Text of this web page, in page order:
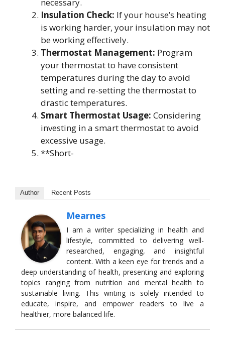
Insulation Check: If your house’s heating
is working harder, your insulation may not
be working effectively.
Thermostat Management: Program
your thermostat to have consistent
temperatures during the day to avoid
setting and re-setting the thermostat to
drastic temperatures.
Smart Thermostat Usage: Considering
investing in a smart thermostat to avoid
excessive usage.
**Short-
Author Recent Posts
Mearnes
I am a writer specializing in health and
lifestyle, committed to delivering well-
researched, engaging, and insightful
content. With a keen eye for trends and a
deep understanding of health, presenting and exploring
topics ranging from nutrition and mental health to
sustainable living. This writing is solely intended to
educate, inspire, and empower readers to live a
healthier, more balanced life.